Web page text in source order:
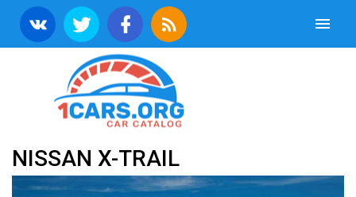
NISSAN X-TRAIL